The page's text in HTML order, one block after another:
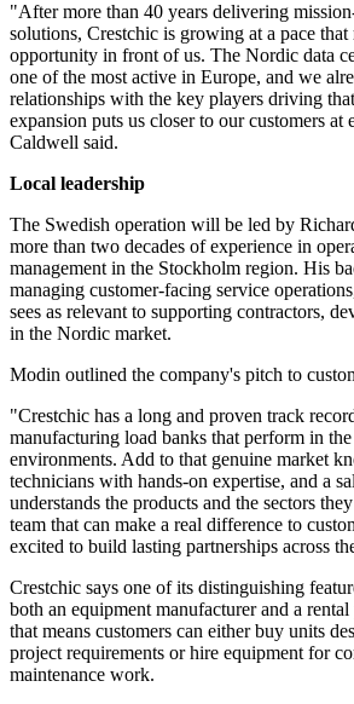
"After more than 40 years delivering
solutions, Crestchic is growing at a pace that
opportunity in front of us. The Nordic data
one of the most active in Europe, and we
relationships with the key players driving
expansion puts us closer to our customers
Caldwell said.
Local leadership
The Swedish operation will be led by
more than two decades of experience in
management in the Stockholm region. His
managing customer-facing service
sees as relevant to supporting contractors,
in the Nordic market.
Modin outlined the company's pitch to
"Crestchic has a long and proven track
manufacturing load banks that perform in
environments. Add to that genuine market
technicians with hands-on expertise, and a
understands the products and the sectors
team that can make a real difference to
excited to build lasting partnerships across
Crestchic says one of its distinguishing
both an equipment manufacturer and a
that means customers can either buy units
project requirements or hire equipment for
maintenance work.